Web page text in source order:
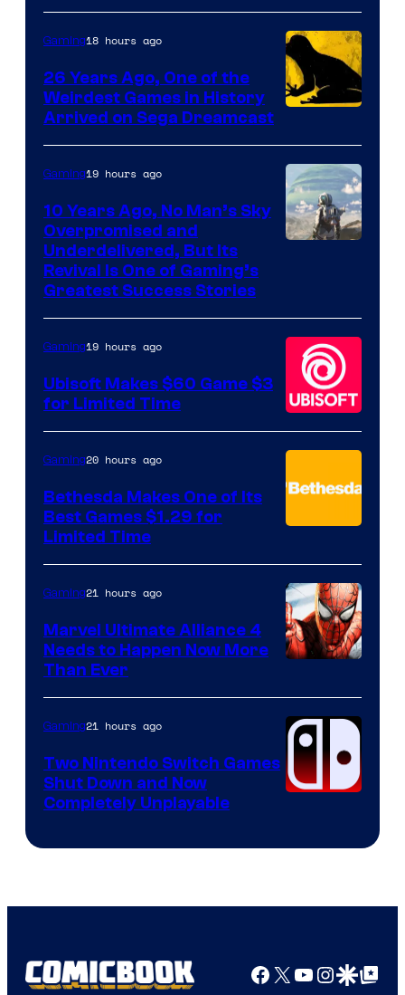
of
Rockstar
Games
Gaming18 hours ago
26 Years Ago, One of the
Weirdest Games in History
Arrived on Sega Dreamcast
Hello
Games
Gaming19 hours ago
10 Years Ago, No Man’s Sky
Overpromised and
Underdelivered, But Its
Revival Is One of Gaming’s
Greatest Success Stories
Gaming19 hours ago
Ubisoft Makes $60 Game $3
for Limited Time
Gaming20 hours ago
Bethesda Makes One of Its
Best Games $1.29 for
Limited Time
of
Raven
Software
Gaming21 hours ago
Marvel Ultimate Alliance 4
Needs to Happen Now More
Than Ever
Gaming21 hours ago
Two Nintendo Switch Games
Shut Down and Now
Completely Unplayable
Facebook
X YouTube
GoogleGoogle Top